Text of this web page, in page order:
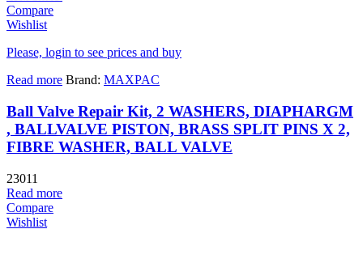
Compare
Wishlist
Please, login to see prices and buy
Read more Brand: MAXPAC
Ball Valve Repair Kit, 2 WASHERS, DIAPHARGM
, BALLVALVE PISTON, BRASS SPLIT PINS X 2,
FIBRE WASHER, BALL VALVE
23011
Read more
Compare
Wishlist